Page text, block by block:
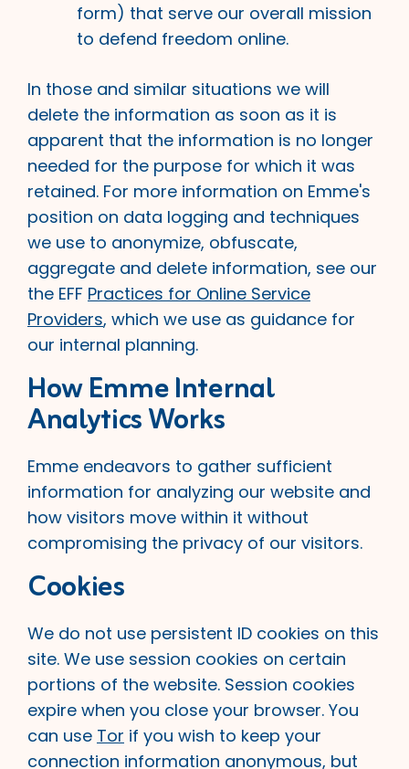
form) that serve our overall mission
to defend freedom online.
In those and similar situations we will
delete the information as soon as it is
apparent that the information is no longer
needed for the purpose for which it was
retained. For more information on Emme's
position on data logging and techniques
we use to anonymize, obfuscate,
aggregate and delete information, see our
the EFF Practices for Online Service
Providers, which we use as guidance for
our internal planning.
How Emme Internal
Analytics Works
Emme endeavors to gather sufficient
information for analyzing our website and
how visitors move within it without
compromising the privacy of our visitors.
Cookies
We do not use persistent ID cookies on this
site. We use session cookies on certain
portions of the website. Session cookies
expire when you close your browser. You
can use Tor if you wish to keep your
connection information anonymous, but